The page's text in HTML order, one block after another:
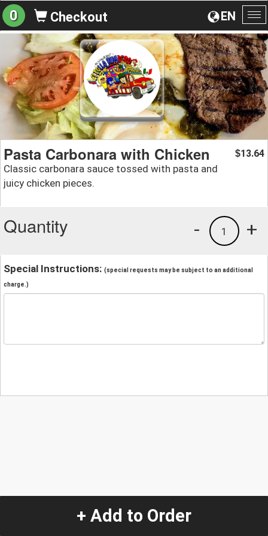
EN
0 Checkout
Pasta Carbonara with Chicken
Classic carbonara sauce tossed with pasta and
juicy chicken pieces.
$13.64
Quantity +
1
-
Special Instructions: (special requests may be subject to an additional
charge.)
+ Add to Order